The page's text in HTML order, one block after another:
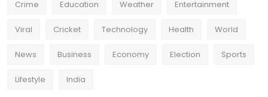
Crime Education Weather Entertainment
Viral Cricket Technology Health World
News Business Economy Election Sports
Lifestyle India